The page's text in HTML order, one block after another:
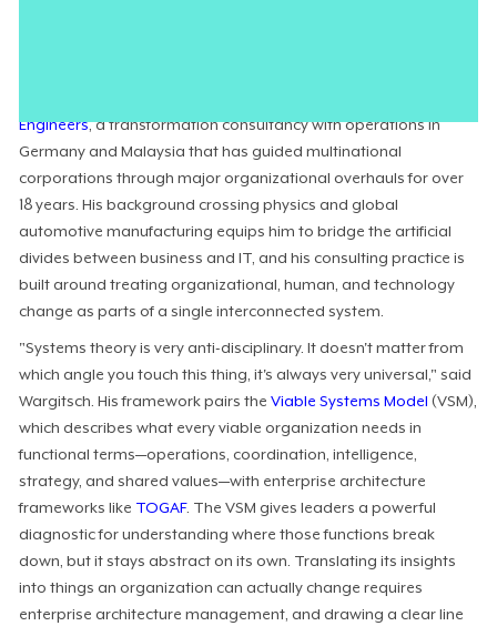
Engineers, a transformation consultancy with operations in
Germany and Malaysia that has guided multinational
corporations through major organizational overhauls for over
18 years. His background crossing physics and global
automotive manufacturing equips him to bridge the artificial
divides between business and IT, and his consulting practice is
built around treating organizational, human, and technology
change as parts of a single interconnected system.
"Systems theory is very anti-disciplinary. It doesn't matter from
which angle you touch this thing, it's always very universal," said
Wargitsch. His framework pairs theViable Systems Model (VSM),
which describes what every viable organization needs in
functional terms—operations, coordination, intelligence,
strategy, and shared values—with enterprise architecture
frameworks like TOGAF. The VSM gives leaders a powerful
diagnostic for understanding where those functions break
down, but it stays abstract on its own. Translating its insights
into things an organization can actually change requires
enterprise architecture management, and drawing a clear line